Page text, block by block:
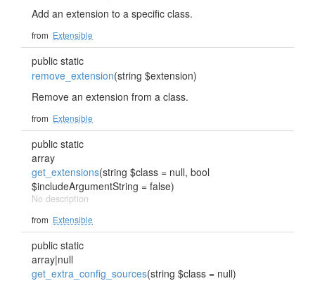
Add an extension to a specific class.
from Extensible
public static
remove_extension(string $extension)
Remove an extension from a class.
from Extensible
public static
array
get_extensions(string $class = null, bool
$includeArgumentString = false)
No description
from Extensible
public static
array|null
get_extra_config_sources(string $class = null)